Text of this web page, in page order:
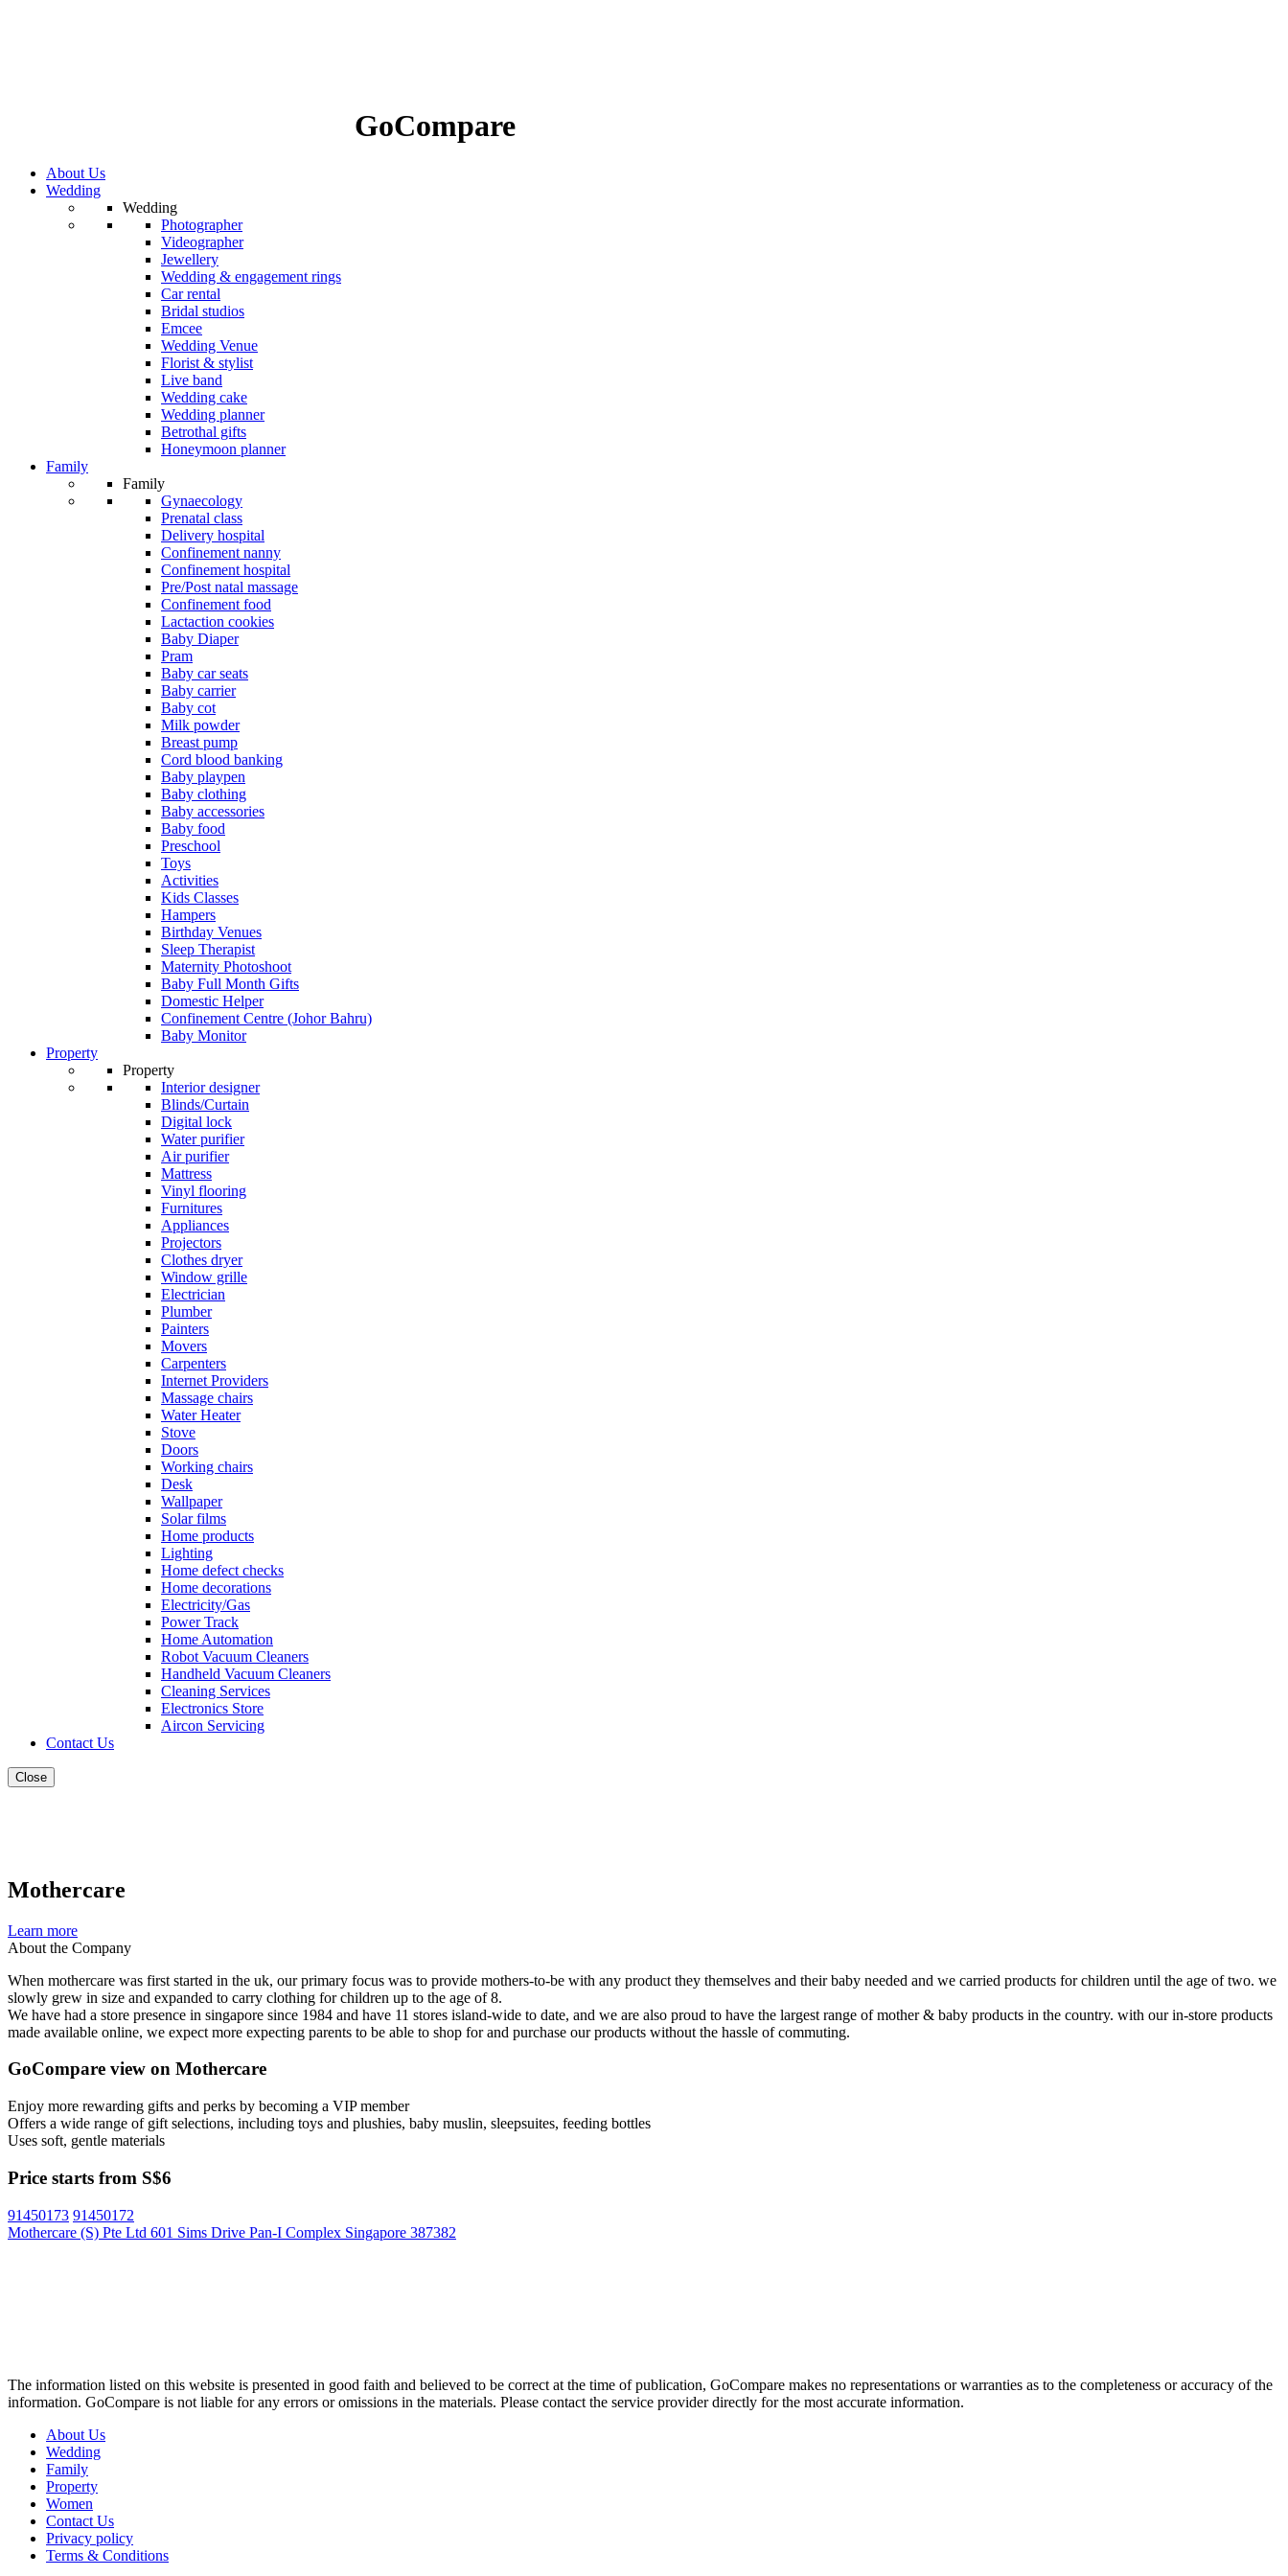
GoCompare
About Us
Wedding
Wedding
Photographer
Videographer
Jewellery
Wedding & engagement rings
Car rental
Bridal studios
Emcee
Wedding Venue
Florist & stylist
Live band
Wedding cake
Wedding planner
Betrothal gifts
Honeymoon planner
Family
Family
Gynaecology
Prenatal class
Delivery hospital
Confinement nanny
Confinement hospital
Pre/Post natal massage
Confinement food
Lactaction cookies
Baby Diaper
Pram
Baby car seats
Baby carrier
Baby cot
Milk powder
Breast pump
Cord blood banking
Baby playpen
Baby clothing
Baby accessories
Baby food
Preschool
Toys
Activities
Kids Classes
Hampers
Birthday Venues
Sleep Therapist
Maternity Photoshoot
Baby Full Month Gifts
Domestic Helper
Confinement Centre (Johor Bahru)
Baby Monitor
Property
Property
Interior designer
Blinds/Curtain
Digital lock
Water purifier
Air purifier
Mattress
Vinyl flooring
Furnitures
Appliances
Projectors
Clothes dryer
Window grille
Electrician
Plumber
Painters
Movers
Carpenters
Internet Providers
Massage chairs
Water Heater
Stove
Doors
Working chairs
Desk
Wallpaper
Solar films
Home products
Lighting
Home defect checks
Home decorations
Electricity/Gas
Power Track
Home Automation
Robot Vacuum Cleaners
Handheld Vacuum Cleaners
Cleaning Services
Electronics Store
Aircon Servicing
Contact Us
Close
Mothercare
Learn more
About the Company
When mothercare was first started in the uk, our primary focus was to provide mothers-to-be with any product they themselves and their baby needed and we carried products for children until the age of two. we
slowly grew in size and expanded to carry clothing for children up to the age of 8.
We have had a store presence in singapore since 1984 and have 11 stores island-wide to date, and we are also proud to have the largest range of mother & baby products in the country. with our in-store products
made available online, we expect more expecting parents to be able to shop for and purchase our products without the hassle of commuting.
GoCompare view on Mothercare
Enjoy more rewarding gifts and perks by becoming a VIP member
Offers a wide range of gift selections, including toys and plushies, baby muslin, sleepsuites, feeding bottles
Uses soft, gentle materials
Price starts from S$6
91450173 91450172
Mothercare (S) Pte Ltd 601 Sims Drive Pan-I Complex Singapore 387382
The information listed on this website is presented in good faith and believed to be correct at the time of publication, GoCompare makes no representations or warranties as to the completeness or accuracy of the
information. GoCompare is not liable for any errors or omissions in the materials. Please contact the service provider directly for the most accurate information.
About Us
Wedding
Family
Property
Women
Contact Us
Privacy policy
Terms & Conditions